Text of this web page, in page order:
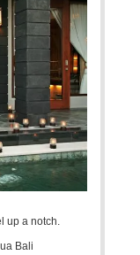
up a notch.
Bali